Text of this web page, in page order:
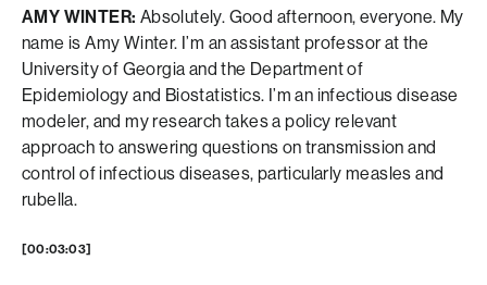
AMY WINTER: Absolutely. Good afternoon, everyone. My
name is Amy Winter. I’m an assistant professor at the
University of Georgia and the Department of
Epidemiology and Biostatistics. I’m an infectious disease
modeler, and my research takes a policy relevant
approach to answering questions on transmission and
control of infectious diseases, particularly measles and
rubella.
[00:03:03]